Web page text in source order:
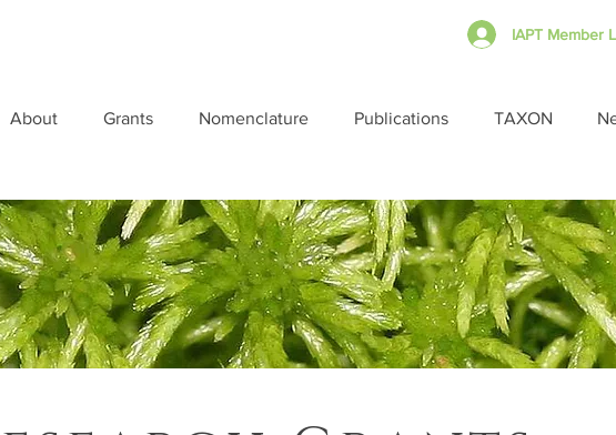
IAPT Member
About Grants Nomenclature Publications TAXON